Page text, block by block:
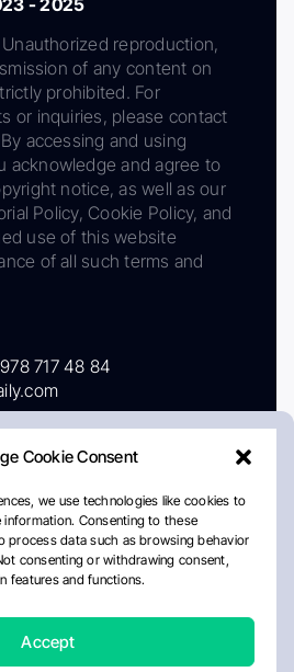
Cookie Consent
we use technologies like cookies to
Consenting to these
process data such as browsing behavior
consenting or withdrawing consent,
features and functions.
Accept
reproduction,
of any content on
prohibited. For
or inquiries, please contact
accessing and using
acknowledge and agree to
notice, as well as our
Policy, Cookie Policy, and
use of this website
of all such terms and
717 48 84
Editorial PolicyCookie Policy
Disclaimer